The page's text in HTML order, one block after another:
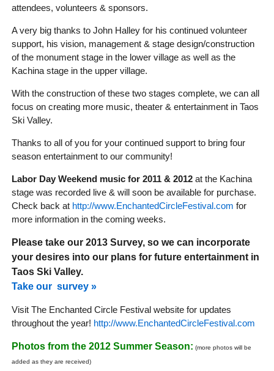
attendees, volunteers & sponsors.
A very big thanks to John Halley for his continued volunteer
support, his vision, management & stage design/construction
of the monument stage in the lower village as well as the
Kachina stage in the upper village.
With the construction of these two stages complete, we can all
focus on creating more music, theater & entertainment in Taos
Ski Valley.
Thanks to all of you for your continued support to bring four
season entertainment to our community!
Labor Day Weekend music for 2011 & 2012at the Kachina
stage was recorded live & will soon be available for purchase.
Check back at http://www.EnchantedCircleFestival.com for
more information in the coming weeks.
Please take our 2013 Survey, so we can incorporate
your desires into our plans for future entertainment in
Taos Ski Valley.
Take our survey »
Visit The Enchanted Circle Festival website for updates
throughout the year! http://www.EnchantedCircleFestival.com
Photos from the 2012 Summer Season: (more photos will be
added as they are received)